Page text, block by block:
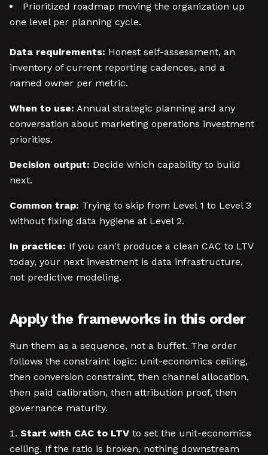
Prioritized roadmap moving the organization up
one level per planning cycle.
Data requirements: Honest self-assessment, an
inventory of current reporting cadences, and a
named owner per metric.
When to use: Annual strategic planning and any
conversation about marketing operations investment
priorities.
Decision output: Decide which capability to build
next.
Common trap: Trying to skip from Level 1 to Level 3
without fixing data hygiene at Level 2.
In practice: If you can't produce a clean CAC to LTV
today, your next investment is data infrastructure,
not predictive modeling.
Apply the frameworks in this order
Run them as a sequence, not a buffet. The order
follows the constraint logic: unit-economics ceiling,
then conversion constraint, then channel allocation,
then paid calibration, then attribution proof, then
governance maturity.
Start with CAC to LTV to set the unit-economics
ceiling. If the ratio is broken, nothing downstream